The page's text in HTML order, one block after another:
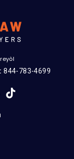
844-783-4699